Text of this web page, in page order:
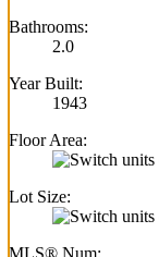
Bathrooms:
2.0
Year Built:
1943
Floor Area:
Lot Size:
MLS® Num: